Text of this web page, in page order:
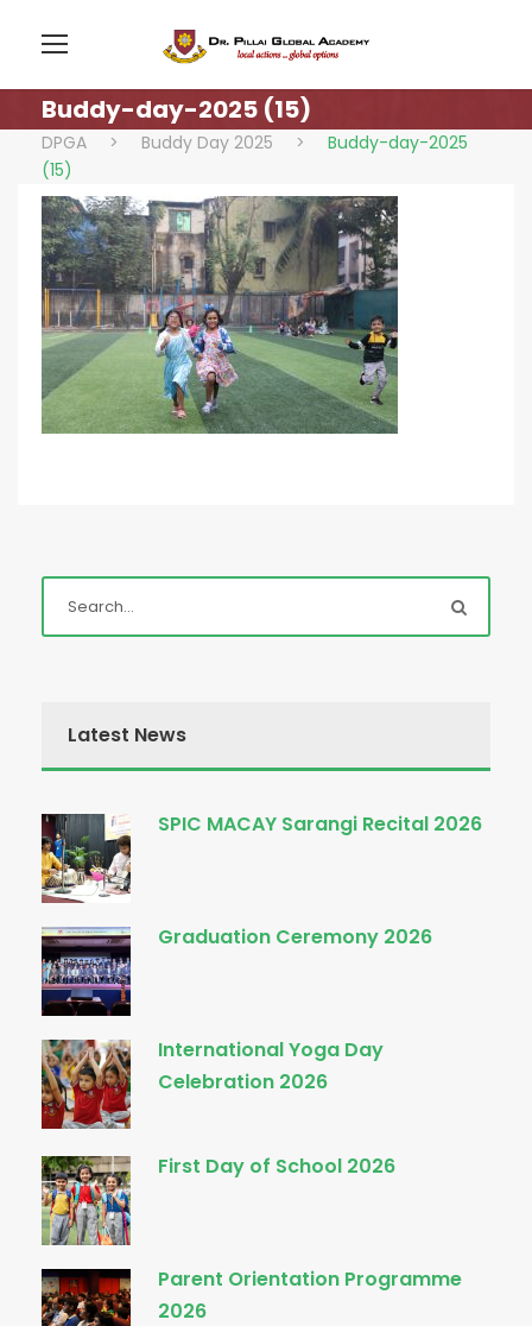
Buddy-day-2025 (15)
DPGA > Buddy Day 2025 >
Buddy-day-2025
(15)
Latest News
SPIC MACAY Sarangi Recital 2026
Graduation Ceremony 2026
International Yoga Day
Celebration 2026
First Day of School 2026
Parent Orientation Programme
2026